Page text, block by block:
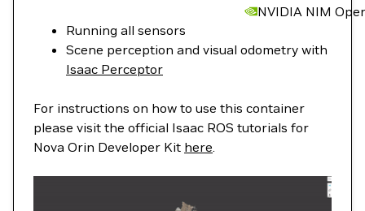
NVIDIA NIM
Running all sensors
Scene perception and visual odometry with
Isaac Perceptor
For instructions on how to use this container
please visit the official Isaac ROS tutorials for
Nova Orin Developer Kit here.